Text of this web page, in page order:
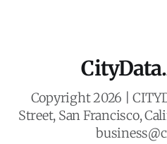
Copyright 2026 |
Street, San Francisco,